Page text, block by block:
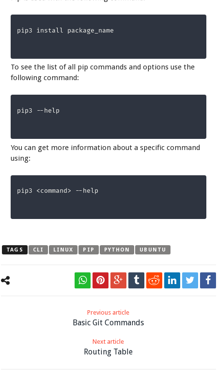
pip3 install package_name
To see the list of all pip commands and options use the
following command:
pip3 --help
You can get more information about a specific command
using:
pip3 <command> --help
TAGS CLI LINUX PIP PYTHON UBUNTU
Previous article
Basic Git Commands
Next article
Routing Table